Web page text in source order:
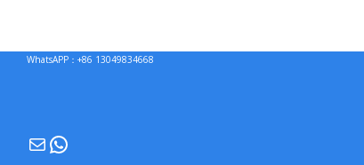
WhatsAPP：+86 13049834668
MailWhatsApp